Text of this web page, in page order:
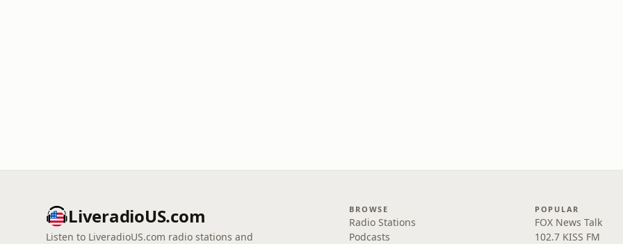
LiveradioUS.com
Listen to LiveradioUS.com radio stations and
BROWSE
Radio Stations
Podcasts
POPULAR
FOX News Talk
102.7 KISS FM